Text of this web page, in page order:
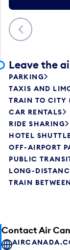
Previous
Leave the
PARKING
TAXIS AND
TRAIN TO CITY
CAR RENTALS
RIDE SHARING
HOTEL
OFF-AIRPORT
PUBLIC
LONG-
TRAIN
Contact Air